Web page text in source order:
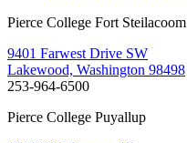
Pierce College Fort Steilacoom
9401 Farwest Drive SW
Lakewood, Washington 98498
253-964-6500
Pierce College Puyallup